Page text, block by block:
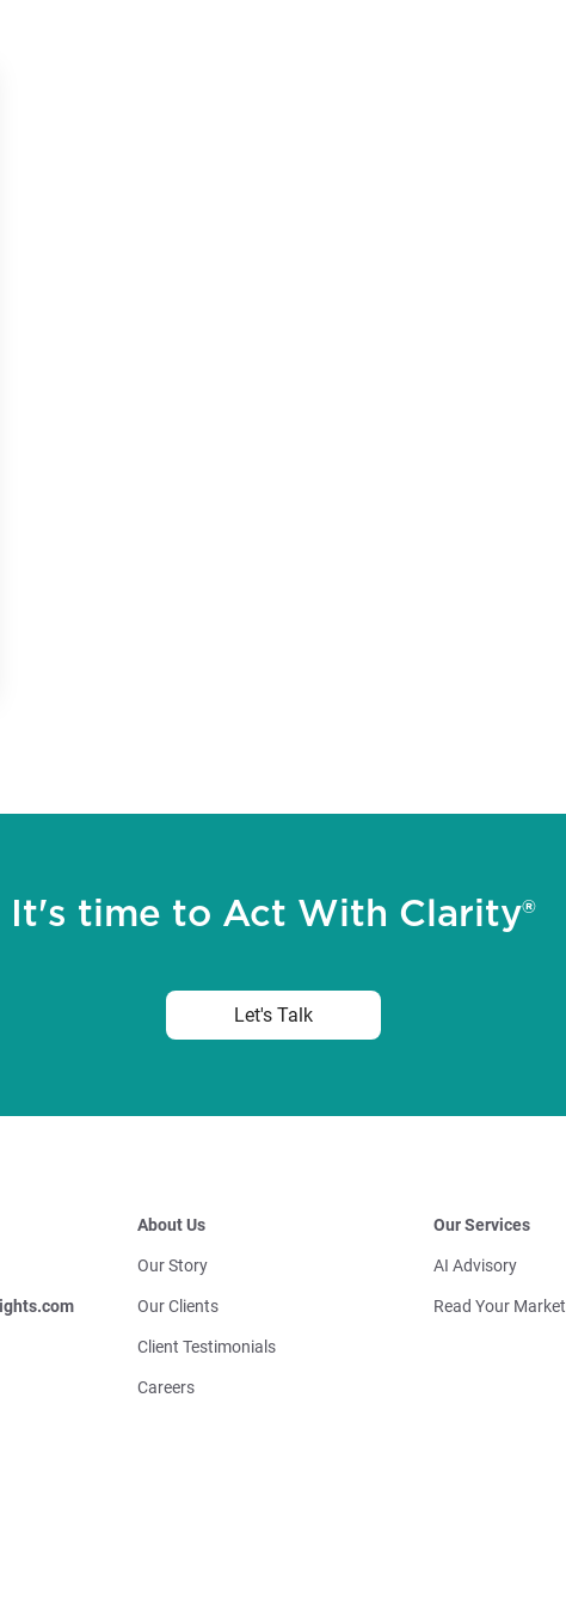
It's time to Act With Clarity®
Let's Talk
About Us
Our Story
Our Clients
Client Testimonials
Careers
Our Services
AI Advisory
Read Your Market